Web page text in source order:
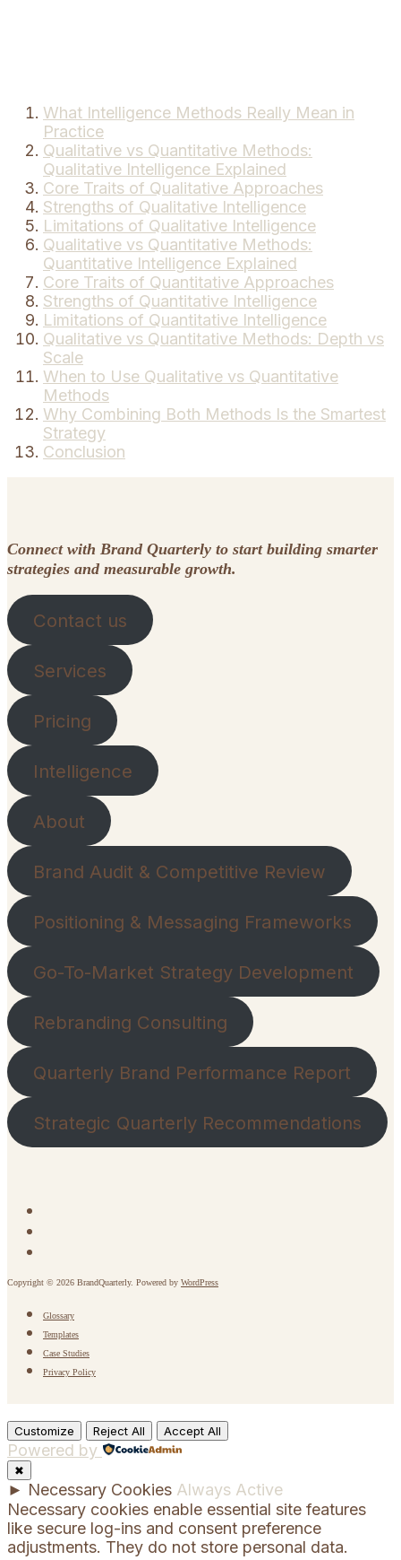
What Intelligence Methods Really Mean in
Practice
Qualitative vs Quantitative Methods:
Qualitative Intelligence Explained
Core Traits of Qualitative Approaches
Strengths of Qualitative Intelligence
Limitations of Qualitative Intelligence
Qualitative vs Quantitative Methods:
Quantitative Intelligence Explained
Core Traits of Quantitative Approaches
Strengths of Quantitative Intelligence
Limitations of Quantitative Intelligence
Qualitative vs Quantitative Methods: Depth vs
Scale
When to Use Qualitative vs Quantitative
Methods
Why Combining Both Methods Is the Smartest
Strategy
Conclusion
Connect with Brand Quarterly to start building smarter
strategies and measurable growth.
Contact us
Services
Pricing
Intelligence
About
Brand Audit & Competitive Review
Positioning & Messaging Frameworks
Go-To-Market Strategy Development
Rebranding Consulting
Quarterly Brand Performance Report
Strategic Quarterly Recommendations
Copyright © 2026 BrandQuarterly. Powered by WordPress
Glossary
Templates
Case Studies
Privacy Policy
Customize Reject All Accept All
Powered by
✖
► Necessary Cookies Always Active
Necessary cookies enable essential site features
like secure log-ins and consent preference
adjustments. They do not store personal data.